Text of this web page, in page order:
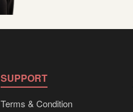
SUPPORT
Terms & Condition